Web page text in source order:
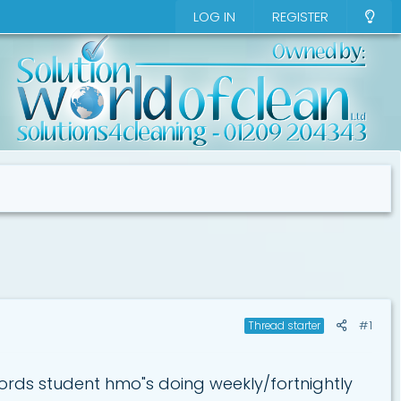
LOG IN REGISTER
Thread starter #1
student hmo"s doing weekly/fortnightly